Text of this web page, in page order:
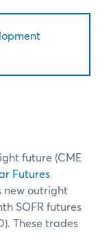
future (CME
Futures
new outright
SOFR futures
These trades